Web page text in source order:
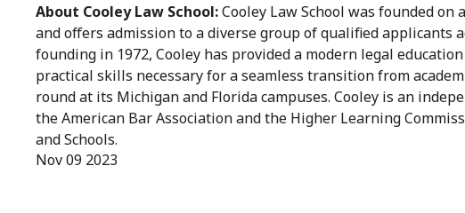
About Cooley Law School:Cooley Law School was founded on
and offers admission to a diverse group of qualified applicants
founding in 1972, Cooley has provided a modern legal
practical skills necessary for a seamless transition from
round at its Michigan and Florida campuses. Cooley is an
the American Bar Association and the Higher Learning
and Schools.
Nov 09 2023